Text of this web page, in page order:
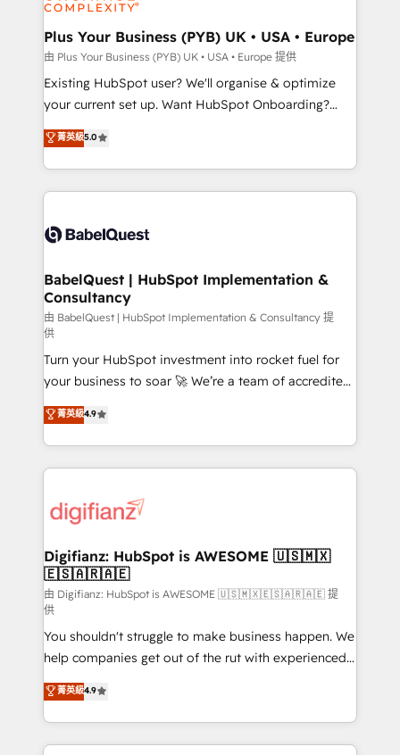
systems into unified, growth-ready HubSpot
architectures that accelerate revenue operations and
performance. - Multi-object CRM migration, cleanup,
and implementation. - Pre-built and custom
integrations across your full tech stack. - Custom
- Dashboards, lifecycle campaigns, and lead
nurturing sequences. - Cross-hub setup across
scalable retainers. Let’s make HubSpot your most
powerful growth engine. Built to convert, scale, and
Plus Your Business (PYB) UK • USA • Europe
由 Plus Your Business (PYB) UK • USA • Europe 提供
Existing HubSpot user? We'll organise & optimize
your current set up. Want HubSpot Onboarding?
We'll customise your CRM & automate your business
processes. Welcome to our Profile! We can help
with... • CRM implementation, reports & workflows,
and team training • CRM migration: Salesforce,
Custom API integrations & ERP systems inc. SAP and
super skilled members) • 150+ Clients for Sales Hub,
Marketing Hub, Service Hub, Data Hub and Website
(CMS) • ISO/IEC 27001:2022, ISO 9001:2015 and
now... ISO 42001: 2023 certified • Exclusive AI
'GuardHub' governance framework, based on ISO
42001 - helping you 'organise complexity' 𝗥𝗲𝗮𝗱𝘆
𝗳𝗼𝗿 𝘁𝗵𝗲 𝗻𝗲𝘅𝘁 𝘀𝘁𝗲𝗽? Click the 👈 '𝗖𝗼𝗻𝘁𝗮𝗰𝘁
𝗯𝘂𝘀𝗶𝗻𝗲𝘀𝘀' button to get in touch (𝘸𝘦'𝘳𝘦 𝘴𝘶𝘱𝘦𝘳
𝘳𝘦𝘴𝘱𝘰𝘯𝘴𝘪𝘷𝘦)
菁英級5.0
BabelQuest | HubSpot Implementation &
Consultancy
由 BabelQuest | HubSpot Implementation & Consultancy 提
供
Turn your HubSpot investment into rocket fuel for
your business to soar 🚀 We’re a team of accredited
HubSpot experts ready to help you. We can
implement the platform into complex business
environments, optimise what you've got and make
sure you can actually use it, build your website in
for you and execute it on HubSpot. We are on the
framework, meaning we've been accredited by
HubSpot and vetted by the CCS, which means we
can support public sector companies as well the
other ones listed in our profile. Our services: -
HubSpot implementation - HubSpot CMS website
build We can do lots of things. But everything we do
is there for you to: - Grow revenue, and run your
business more efficiently - Build stronger
relationships with customers - Make better
decisions with data - Find a new voice and reach
菁英級4.9
Digifianz: HubSpot is AWESOME 🇺🇸🇲🇽
🇪🇸🇦🇷🇦🇪
由 Digifianz: HubSpot is AWESOME 🇺🇸🇲🇽🇪🇸🇦🇷🇦🇪 提
供
You shouldn't struggle to make business happen. We
help companies get out of the rut with experienced,
process-oriented teams implementing HubSpot
Marketing, Sales, Service, CMS and Operations Hub,
so selling and actually engaging with your customers
feels easy and pain-free. We are a top ranked
菁英級4.9